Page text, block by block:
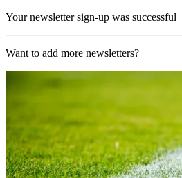
Your newsletter sign-up was successful
Want to add more newsletters?